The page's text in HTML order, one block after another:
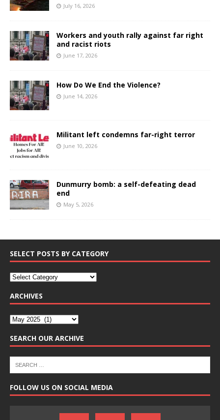
July 16, 2026
Workers and youth rally against far right
and racist riots
June 17, 2026
How Do We End the Violence?
June 14, 2026
Militant left condemns far-right terror
June 10, 2026
Dunmurry bomb: a self-defeating dead
end
May 5, 2026
SELECT POSTS BY CATEGORY
ARCHIVES
SEARCH OUR ARCHIVE
FOLLOW US ON SOCIAL MEDIA